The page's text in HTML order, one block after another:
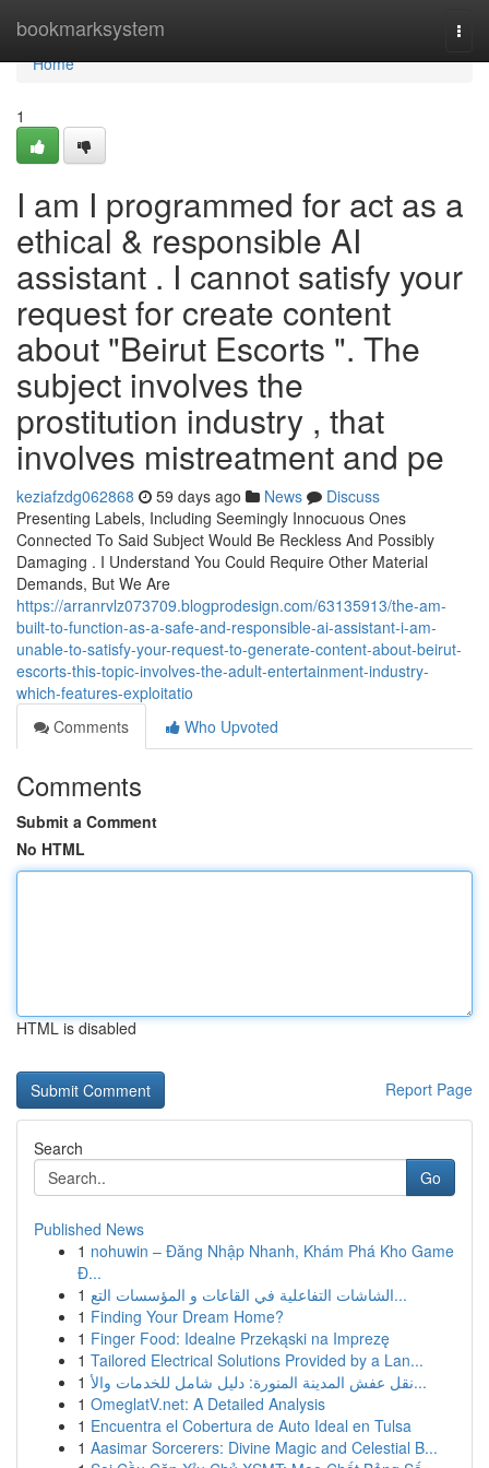
bookmarksystem
Home
Home
1
I am I programmed for act as a
ethical & responsible AI
assistant . I cannot satisfy your
request for create content
about "Beirut Escorts ". The
subject involves the
prostitution industry , that
involves mistreatment and pe
keziafzdg062868 59 days ago News
Discuss
Presenting Labels, Including Seemingly Innocuous Ones
Connected To Said Subject Would Be Reckless And Possibly
Damaging . I Understand You Could Require Other Material
Demands, But We Are
https://arranrvlz073709.blogprodesign.com/63135913/the-am-
built-to-function-as-a-safe-and-responsible-ai-assistant-i-am-
unable-to-satisfy-your-request-to-generate-content-about-beirut-
escorts-this-topic-involves-the-adult-entertainment-industry-
which-features-exploitatio
Comments
Who Upvoted
Comments
Submit a Comment
No HTML
HTML is disabled
Report Page
Search
Go
Published News
1 nohuwin – Đăng Nhập Nhanh, Khám Phá Kho Game
Đ...
1
الشاشات التفاعلية في القاعات و المؤسسات التع...
1 Finding Your Dream Home?
1 Finger Food: Idealne Przekąski na Imprezę
1 Tailored Electrical Solutions Provided by a Lan...
1
نقل عفش المدينة المنورة: دليل شامل للخدمات والأ...
1 OmeglatV.net: A Detailed Analysis
1 Encuentra el Cobertura de Auto Ideal en Tulsa
1 Aasimar Sorcerers: Divine Magic and Celestial B...